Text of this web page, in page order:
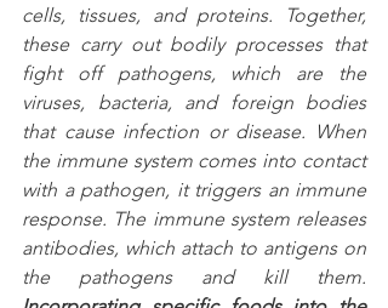
cells, tissues, and proteins. Together,
these carry out bodily processes that
fight off pathogens, which are the
viruses, bacteria, and foreign bodies
that cause infection or disease. When
the immune system comes into contact
with a pathogen, it triggers an immune
response. The immune system releases
antibodies, which attach to antigens on